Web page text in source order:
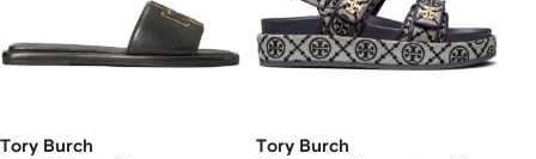
Tory Burch Tory Burch